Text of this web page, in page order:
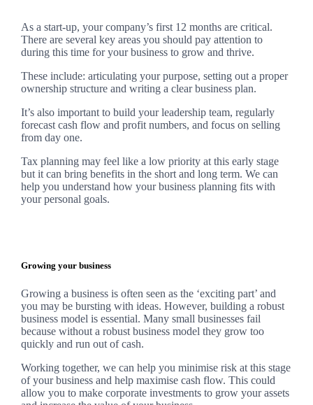
As a start-up, your company’s first 12 months are critical.
There are several key areas you should pay attention to
during this time for your business to grow and thrive.
These include: articulating your purpose, setting out a proper
ownership structure and writing a clear business plan.
It’s also important to build your leadership team, regularly
forecast cash flow and profit numbers, and focus on selling
from day one.
Tax planning may feel like a low priority at this early stage
but it can bring benefits in the short and long term. We can
help you understand how your business planning fits with
your personal goals.
Growing your business
Growing a business is often seen as the ‘exciting part’ and
you may be bursting with ideas. However, building a robust
business model is essential. Many small businesses fail
because without a robust business model they grow too
quickly and run out of cash.
Working together, we can help you minimise risk at this stage
of your business and help maximise cash flow. This could
allow you to make corporate investments to grow your assets